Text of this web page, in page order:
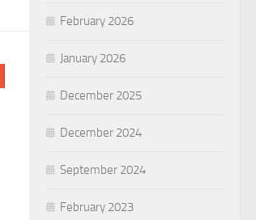
February 2026
January 2026
December 2025
December 2024
September 2024
February 2023